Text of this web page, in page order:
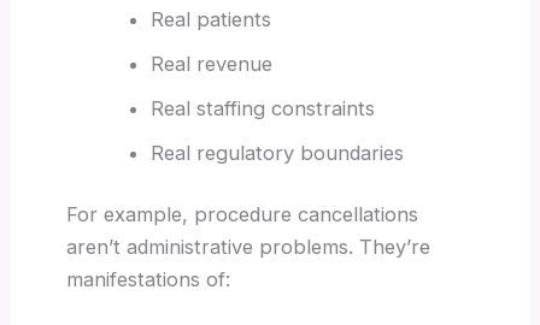
Real patients
Real revenue
Real staffing constraints
Real regulatory boundaries
For example, procedure cancellations
aren’t administrative problems. They’re
manifestations of: